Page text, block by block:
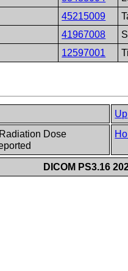
45215009
41967008
12597001
Up
Dose
DICOM PS3.16